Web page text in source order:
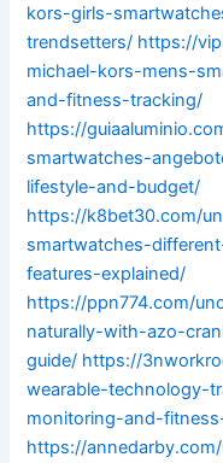
kors-girls-
trendsetters/ https://
michael-kors-mens-
and-fitness-tracking/
https://
smartwatches-
lifestyle-and-budget/
https://k8bet30.com/
smartwatches-
features-explained/
https://ppn774.com/
naturally-with-azo-
guide/ https://
wearable-technology-
monitoring-and-
https://